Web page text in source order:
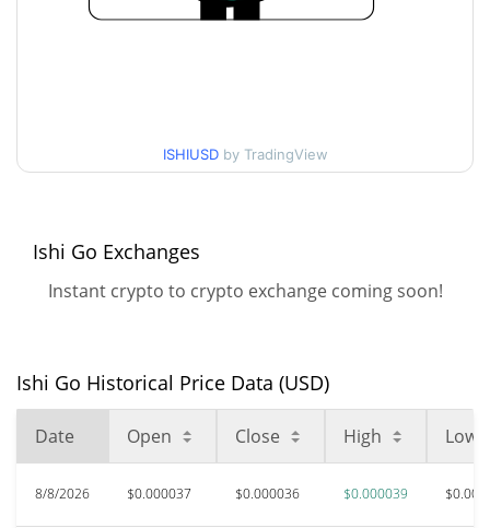
7d Low / 7d High
$0.000033612403 /
90d Low / 90d High
$0.000033612403 /
52 Week Low / 52 Week
High
All Time Low
Sep 1, 2025 (11 months ago)
ISHIUSD by TradingView
Ishi Go Exchanges
Instant crypto to crypto exchange coming soon!
Ishi Go Historical Price Data (USD)
Date Open Close High Low
8/8/2026 $0.000037 $0.000036 $0.000039